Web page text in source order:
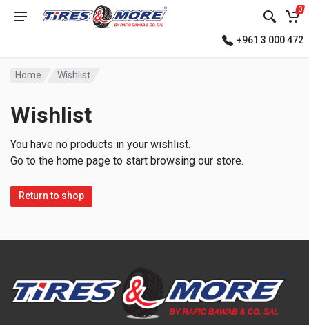
0
+961 3 000 472
Home Wishlist
Wishlist
You have no products in your wishlist.
Go to the home page to start browsing our store.
Return to shop